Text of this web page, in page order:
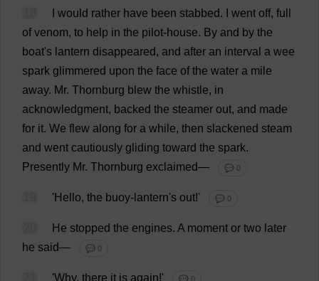
would rather have been stabbed. went off, full
of venom, to help in the pilot-house. By and by the
boat's lantern disappeared, and after an interval a wee
spark glimmered upon the face of the water a mile
away. Mr. Thornburg blew the whistle, in
acknowledgment, backed the steamer out, and made
for it. We flew along for a while, then slackened steam
and went cautiously gliding toward the spark.
Presently Mr. Thornburg exclaimed— 💬 0
' Hello, the buoy- lantern's out!' 💬 0
He stopped the engines. A moment or two later
he said— 💬 0
'Why, there it is again!' 💬 0